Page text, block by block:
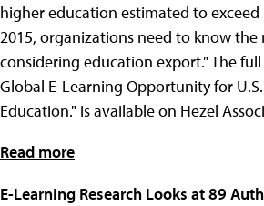
higher education estimated to
2015, organizations need to know the
considering education export." The
Global E-Learning Opportunity for
Education." is available on Hezel
Read more
E-Learning Research Looks at 89